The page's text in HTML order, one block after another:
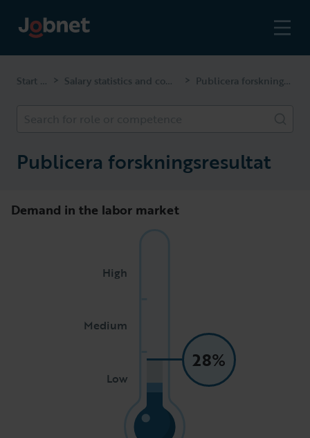
Start page > Salary statistics and competencies > Publicera forskningsresultat
Publicera forskningsresultat
Demand in the labor market
High
Medium
Low
28%